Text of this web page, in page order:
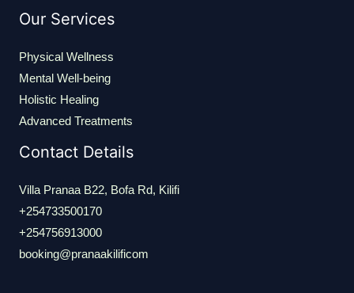
Our Services
Physical Wellness
Mental Well-being
Holistic Healing
Advanced Treatments
Contact Details
Villa Pranaa B22, Bofa Rd, Kilifi
+254733500170
+254756913000
booking@pranaakilificom